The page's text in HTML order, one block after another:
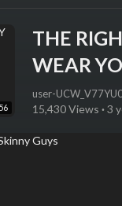
THE
WEAR
Style Tips
user-
15,430 Views ·3